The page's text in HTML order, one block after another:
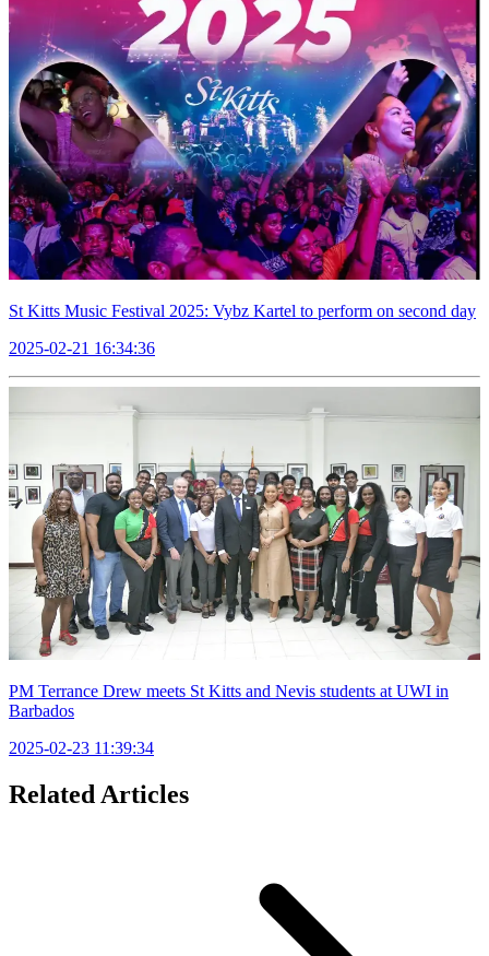
St Kitts Music Festival 2025: Vybz Kartel to perform on second day
2025-02-21 16:34:36
PM Terrance Drew meets St Kitts and Nevis students at UWI in
Barbados
2025-02-23 11:39:34
Related Articles